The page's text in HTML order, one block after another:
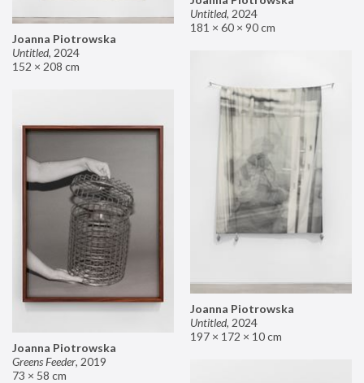
Untitled, 2024
181 × 60 × 90 cm
Joanna Piotrowska
Untitled, 2024
152 × 208 cm
Joanna Piotrowska
Untitled, 2024
197 × 172 × 10 cm
Joanna Piotrowska
Greens Feeder, 2019
73 × 58 cm